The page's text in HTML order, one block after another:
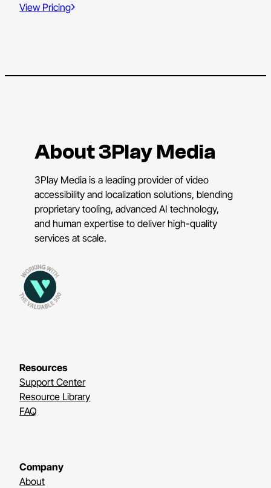
View Pricing
About 3Play Media
3Play Media is a leading provider of video
accessibility and localization solutions, blending
proprietary tooling, advanced AI technology,
and human expertise to deliver high-quality
services at scale.
Resources
Support Center
Resource Library
FAQ
Company
About